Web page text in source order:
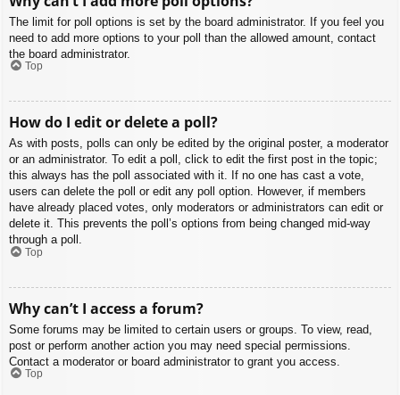
The limit for poll options is set by the board administrator. If you feel you
need to add more options to your poll than the allowed amount, contact
the board administrator.
Top
How do I edit or delete a poll?
As with posts, polls can only be edited by the original poster, a moderator
or an administrator. To edit a poll, click to edit the first post in the topic;
this always has the poll associated with it. If no one has cast a vote,
users can delete the poll or edit any poll option. However, if members
have already placed votes, only moderators or administrators can edit or
delete it. This prevents the poll’s options from being changed mid-way
through a poll.
Top
Why can’t I access a forum?
Some forums may be limited to certain users or groups. To view, read,
post or perform another action you may need special permissions.
Contact a moderator or board administrator to grant you access.
Top